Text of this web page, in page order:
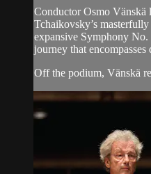
Conductor Osmo Vänskä
Tchaikovsky’s
expansive Symphony
journey that
Off the podium, Vänskä